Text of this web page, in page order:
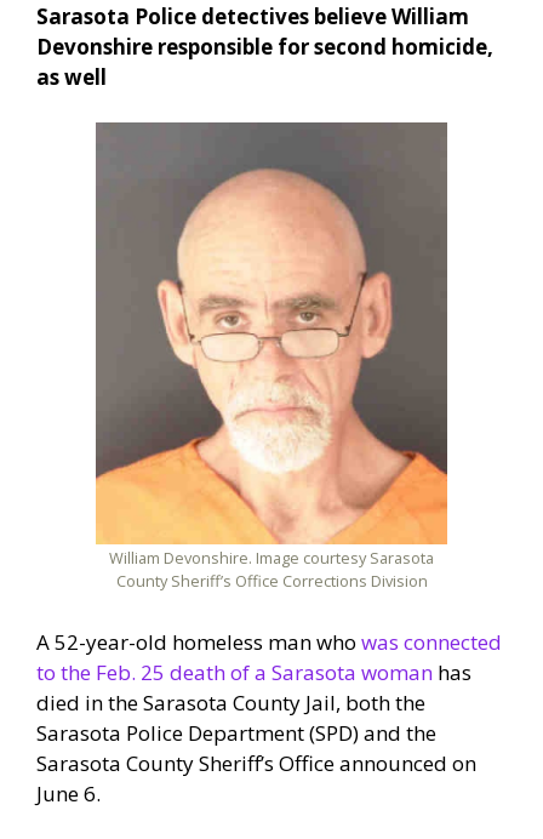
Sarasota Police detectives believe William
Devonshire responsible for second homicide,
as well
William Devonshire. Image courtesy Sarasota
County Sheriff’s Office Corrections Division
A 52-year-old homeless man who was connected
to the Feb. 25 death of a Sarasota woman has
died in the Sarasota County Jail, both the
Sarasota Police Department (SPD) and the
Sarasota County Sheriff’s Office announced on
June 6.